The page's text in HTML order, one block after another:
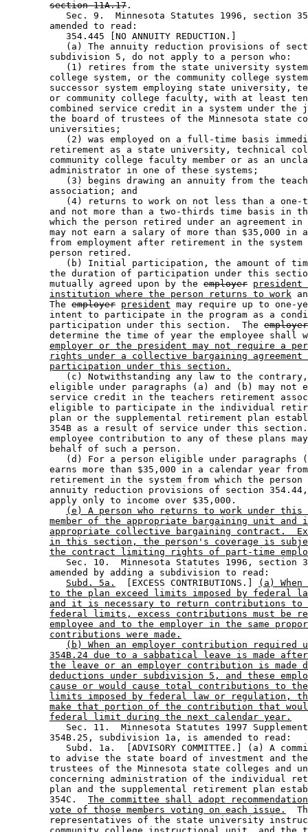
section 11A.17 .
Sec. 9.  Minnesota Statutes 1996, section
        amended to read:
           354.445 [NO ANNUITY REDUCTION.]
(a) The annuity reduction provisions of
        subdivision 5, do not apply to a person who:
(1) retires from the state university
college system, or the community college
successor system employing state university,
or community college faculty, with at least
combined service credit in a system under the
the board of trustees of the Minnesota state
        universities;
(2) was employed on a full-time basis
retirement as a state university, technical
community college faculty member or as an
        administrator in one of these systems;
(3) begins drawing an annuity from the
        association; and
(4) returns to work on not less than a
and not more than a two-thirds time basis in
which the person retired under an agreement
may not earn a salary of more than $35,000 in
from employment after retirement in the
        person retired.
(b) Initial participation, the amount of
the duration of participation under this
        mutually agreed upon by the
employer
institution where the person returns to work
        The
employer president may require up to one-
intent to participate in the program as a
        participation under this section.  The
employer
determine the time of year the employee
employer or the president may not require a
rights under a collective bargaining
participation under this section.
(c) Notwithstanding any law to the
eligible under paragraphs (a) and (b) may not
service credit in the teachers retirement
eligible to participate in the individual
plan or the supplemental retirement plan
354B as a result of service under this
employee contribution to any of these plans
        behalf of such a person.
(d) For a person eligible under paragraphs
earns more than $35,000 in a calendar year
retirement in the system from which the
annuity reduction provisions of section
        apply only to income over $35,000.
(e) A person who returns to work under
member of the appropriate bargaining unit and
appropriate collective bargaining contract.
in this section, the person's coverage is
the contract limiting rights of part-time
Sec. 10.  Minnesota Statutes 1996, section
        amended by adding a subdivision to read:
Subd. 5a.
  [EXCESS CONTRIBUTIONS.]
(a)
to the plan exceed limits imposed by federal
and it is necessary to return contributions to
federal limits, excess contributions must be
employee and to the employer in the same
contributions were made.
(b) When an employer contribution required
354B.24 due to a sabbatical leave is made
the leave or an employer contribution is made
deductions under subdivision 5, and these
cause or would cause total contributions to
limits imposed by federal law or regulation,
make that portion of the contribution that
federal limit during the next calendar year.
Sec. 11.  Minnesota Statutes 1997
        354B.25, subdivision 1a, is amended to read:
Subd. 1a.  [ADVISORY COMMITTEE.] (a) A
to advise the state board of investment and
trustees of the Minnesota state colleges and
concerning administration of the individual
plan and the supplemental retirement plan
        354C.
The committee shall adopt
vote of those members voting on each issue.
representatives of the state university